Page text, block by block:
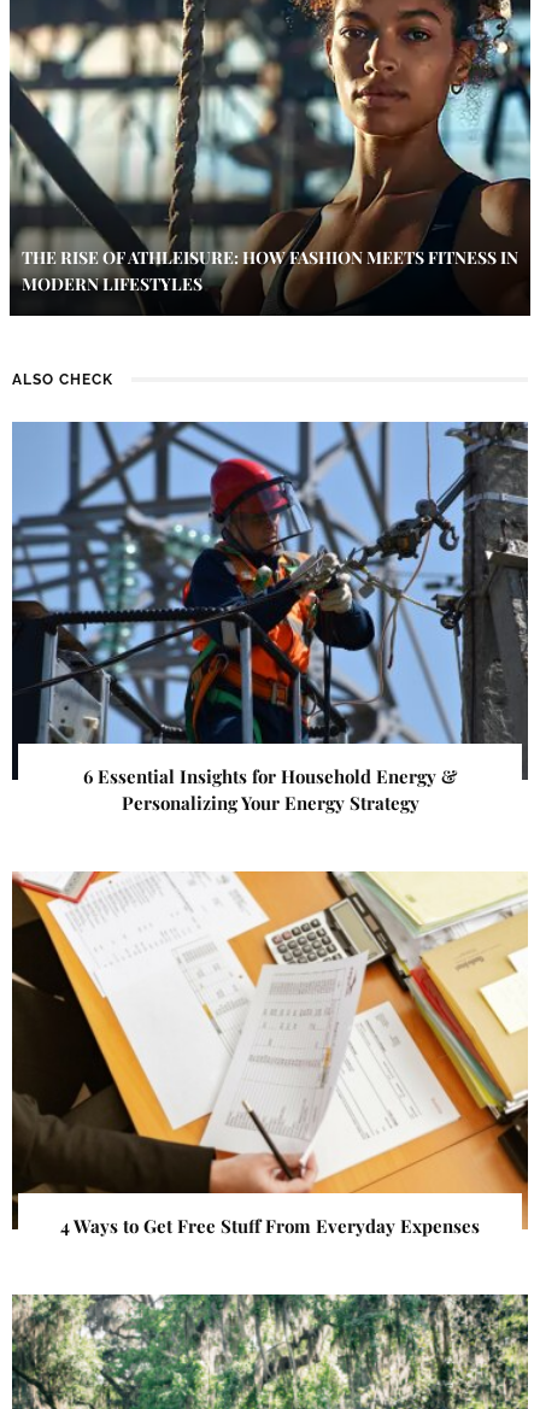
THE RISE OF ATHLEISURE: HOW FASHION MEETS FITNESS IN
MODERN LIFESTYLES
ALSO CHECK
6 Essential Insights for Household Energy &
Personalizing Your Energy Strategy
4 Ways to Get Free Stuff From Everyday Expenses